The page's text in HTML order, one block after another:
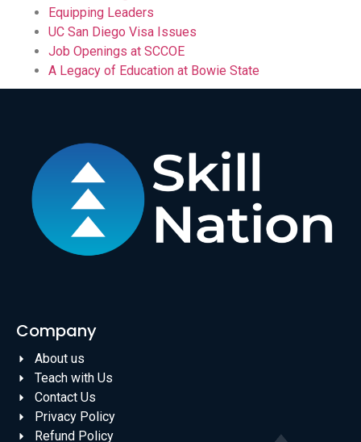
Equipping Leaders
UC San Diego Visa Issues
Job Openings at SCCOE
A Legacy of Education at Bowie State
Company
About us
Teach with Us
Contact Us
Privacy Policy
Refund Policy